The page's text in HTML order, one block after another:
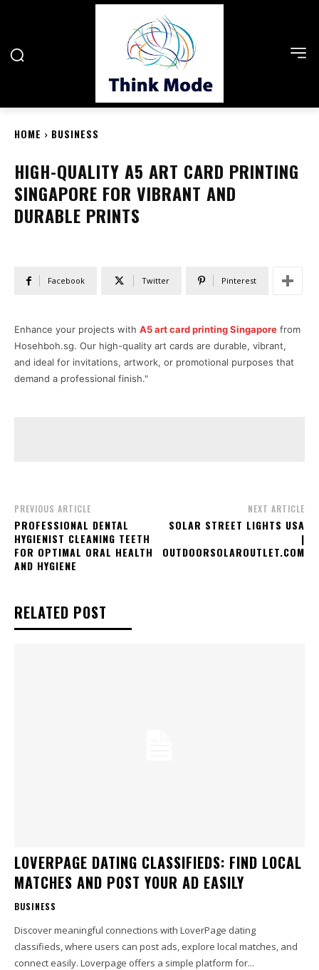
HOME BUSINESS
HIGH-QUALITY A5 ART CARD PRINTING
SINGAPORE FOR VIBRANT AND
DURABLE PRINTS
Facebook Twitter Pinterest
Enhance your projects with A5 art card printing Singapore from
Hosehboh.sg. Our high-quality art cards are durable, vibrant,
and ideal for invitations, artwork, or promotional purposes that
demand a professional finish."
PREVIOUS ARTICLE
PROFESSIONAL DENTAL
HYGIENIST CLEANING TEETH
FOR OPTIMAL ORAL HEALTH
AND HYGIENE
NEXT ARTICLE
SOLAR STREET LIGHTS USA
|
OUTDOORSOLAROUTLET.COM
RELATED POST
LOVERPAGE DATING CLASSIFIEDS: FIND LOCAL
MATCHES AND POST YOUR AD EASILY
BUSINESS
Discover meaningful connections with LoverPage dating
classifieds, where users can post ads, explore local matches, and
connect easily. Loverpage offers a simple platform for...